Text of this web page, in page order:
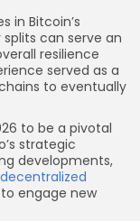
in Bitcoin’s
can serve an
resilience
served as a
to eventually
to be a pivotal
strategic
developments,
decentralized
engage new